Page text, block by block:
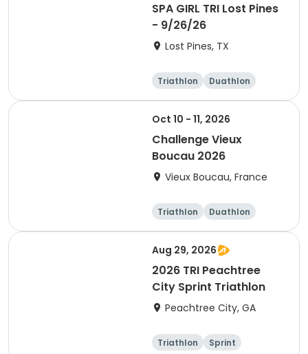
SPA GIRL TRI Lost Pines
- 9/26/26
Lost Pines, TX
Triathlon
Duathlon
Sprint
Oct 10 - 11, 2026
Challenge Vieux
Boucau 2026
Vieux Boucau, France
Triathlon
Duathlon
Sprint
Aug 29, 2026
2026 TRI Peachtree
City Sprint Triathlon
Peachtree City, GA
Triathlon Sprint